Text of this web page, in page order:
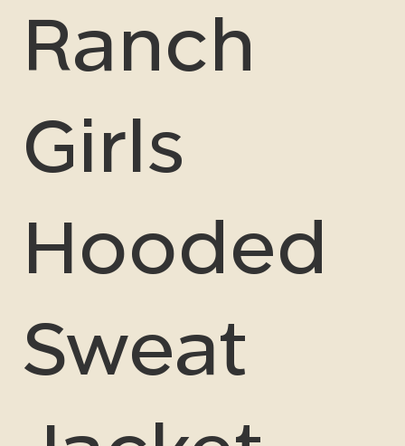
Ranch
Girls
Hooded
Sweat